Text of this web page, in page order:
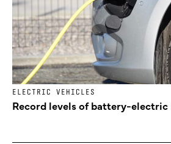
ELECTRIC VEHICLES
Record levels of battery-electric